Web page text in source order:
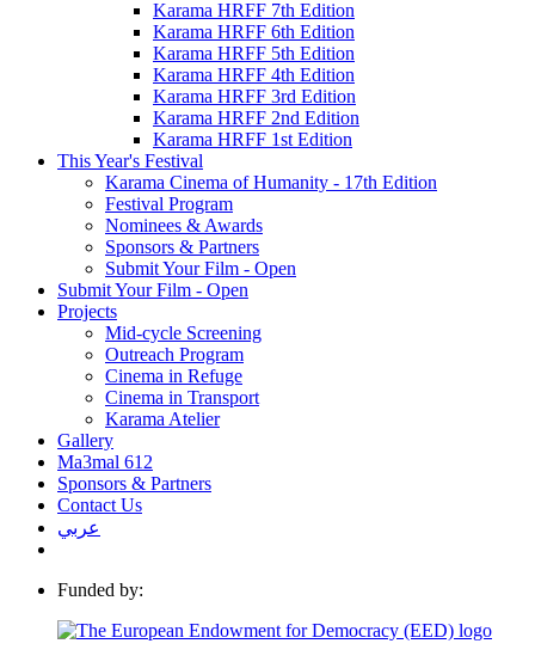
Karama HRFF 7th Edition
Karama HRFF 6th Edition
Karama HRFF 5th Edition
Karama HRFF 4th Edition
Karama HRFF 3rd Edition
Karama HRFF 2nd Edition
Karama HRFF 1st Edition
This Year's Festival
Karama Cinema of Humanity - 17th Edition
Festival Program
Nominees & Awards
Sponsors & Partners
Submit Your Film - Open
Submit Your Film - Open
Projects
Mid-cycle Screening
Outreach Program
Cinema in Refuge
Cinema in Transport
Karama Atelier
Gallery
Ma3mal 612
Sponsors & Partners
Contact Us
عربي
Funded by: